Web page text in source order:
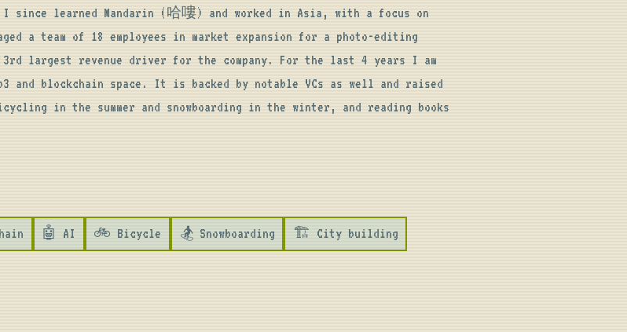
I since learned Mandarin (哈嘍) and worked in Asia, with a focus on
a team of 18 employees in market expansion for a photo-editing
largest revenue driver for the company. For the last 4 years I am
and blockchain space. It is backed by notable VCs as well and raised
in the summer and snowboarding in the winter, and reading books
🤖 AI 🚲 Bicycle 🏂 Snowboarding 🏗️ City building